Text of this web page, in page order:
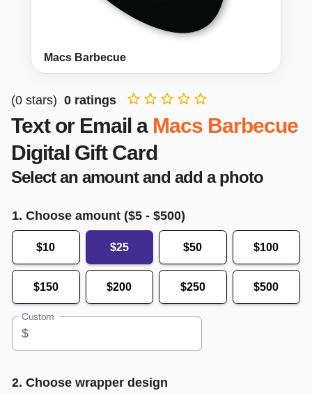
Macs Barbecue
(0 stars) 0 ratings
Text or Email a Macs Barbecue
Digital Gift Card
Select an amount and add a photo
1. Choose amount ($5 - $500)
$10 $25 $50 $100
$150 $200 $250 $500
Custom
$
2. Choose wrapper design